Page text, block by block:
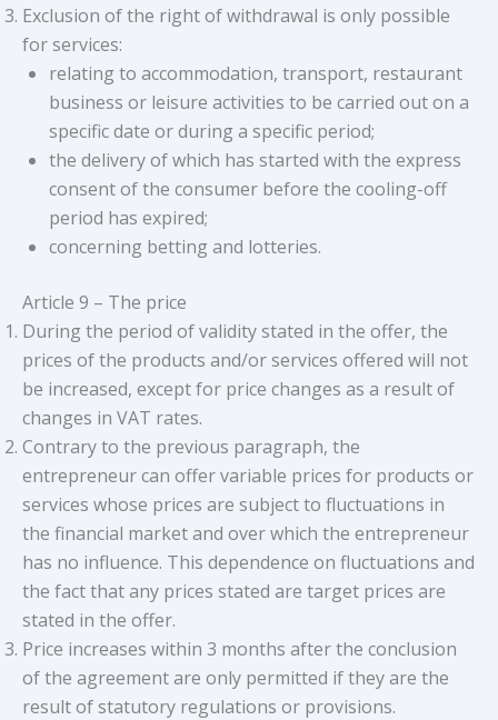
Exclusion of the right of withdrawal is only possible
for services:
relating to accommodation, transport, restaurant
business or leisure activities to be carried out on a
specific date or during a specific period;
the delivery of which has started with the express
consent of the consumer before the cooling-off
period has expired;
concerning betting and lotteries.
Article 9 – The price
During the period of validity stated in the offer, the
prices of the products and/or services offered will not
be increased, except for price changes as a result of
changes in VAT rates.
Contrary to the previous paragraph, the
entrepreneur can offer variable prices for products or
services whose prices are subject to fluctuations in
the financial market and over which the entrepreneur
has no influence. This dependence on fluctuations and
the fact that any prices stated are target prices are
stated in the offer.
Price increases within 3 months after the conclusion
of the agreement are only permitted if they are the
result of statutory regulations or provisions.